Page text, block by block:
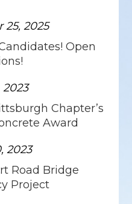
25, 2025
Open
2023
Chapter’s
Award
2023
Road Bridge
Project